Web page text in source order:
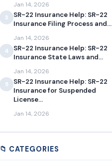
Jan 14, 2026
3
SR-22 Insurance Help: SR-22
Insurance Filing Process and...
Jan 14, 2026
4
SR-22 Insurance Help: SR-22
Insurance State Laws and...
Jan 14, 2026
5
SR-22 Insurance Help: SR-22
Insurance for Suspended
License...
Jan 14, 2026
📁 CATEGORIES